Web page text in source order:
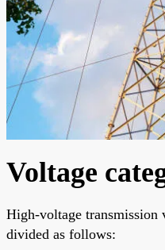
Voltage
High-voltage transmission
divided as follows: